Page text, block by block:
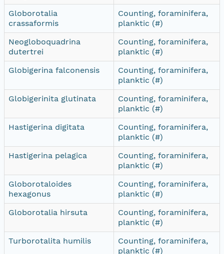
Globorotalia
crassaformis
Counting, foraminifera,
planktic (#)
Neogloboquadrina
dutertrei
Counting, foraminifera,
planktic (#)
Globigerina falconensis
Counting, foraminifera,
planktic (#)
Globigerinita glutinata
Counting, foraminifera,
planktic (#)
Hastigerina digitata
Counting, foraminifera,
planktic (#)
Hastigerina pelagica
Counting, foraminifera,
planktic (#)
Globorotaloides
hexagonus
Counting, foraminifera,
planktic (#)
Globorotalia hirsuta
Counting, foraminifera,
planktic (#)
Turborotalita humilis
Counting, foraminifera,
planktic (#)